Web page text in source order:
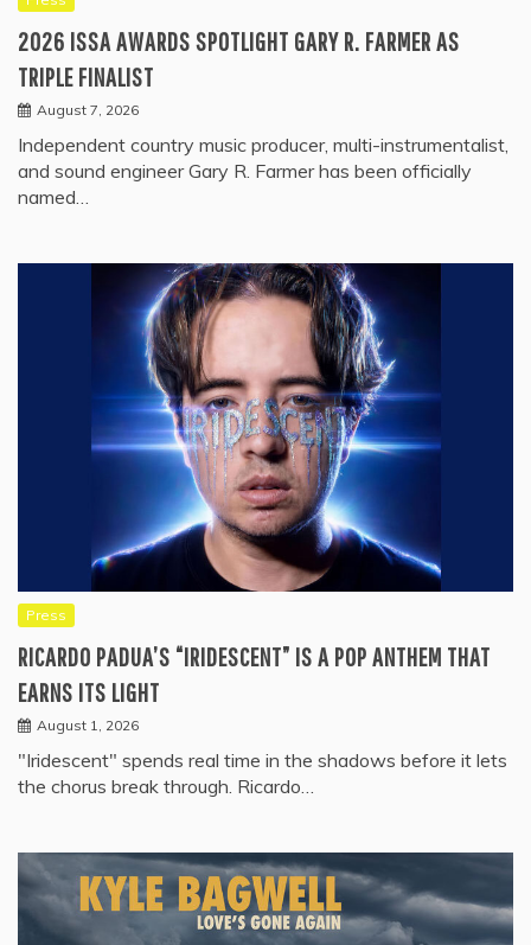
2026 ISSA AWARDS SPOTLIGHT GARY R. FARMER AS
TRIPLE FINALIST
August 7, 2026
Independent country music producer, multi-instrumentalist,
and sound engineer Gary R. Farmer has been officially
named…
Press
RICARDO PADUA’S “IRIDESCENT” IS A POP ANTHEM THAT
EARNS ITS LIGHT
August 1, 2026
"Iridescent" spends real time in the shadows before it lets
the chorus break through. Ricardo…